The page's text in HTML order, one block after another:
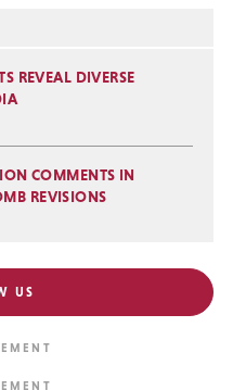
REVEAL DIVERSE
COMMENTS IN
REVISIONS
US